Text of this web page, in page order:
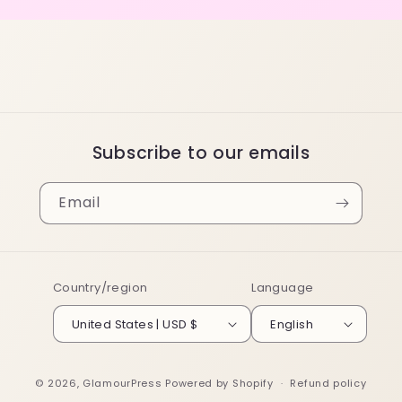
Subscribe to our emails
Email
Country/region
United States | USD $
Language
English
© 2026, GlamourPress Powered by Shopify Refund policy